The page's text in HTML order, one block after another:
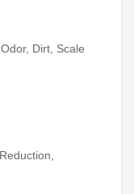
Dirt, Scale